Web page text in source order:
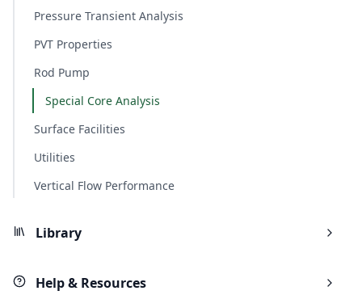
Pressure Transient Analysis
PVT Properties
Rod Pump
Special Core Analysis
Surface Facilities
Utilities
Vertical Flow Performance
Library
Help & Resources